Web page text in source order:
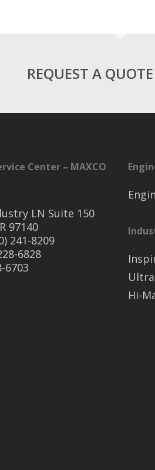
REQUEST A QUOTE
Center – MAXCO
LN Suite 150
97140
241-8209
6828
6703
Hi-